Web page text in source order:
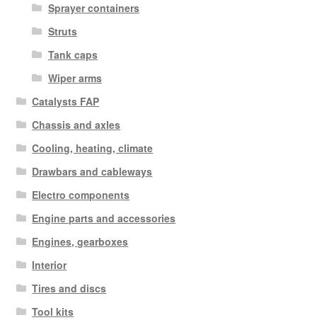
Sprayer containers
Struts
Tank caps
Wiper arms
Catalysts FAP
Chassis and axles
Cooling, heating, climate
Drawbars and cableways
Electro components
Engine parts and accessories
Engines, gearboxes
Interior
Tires and discs
Tool kits